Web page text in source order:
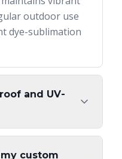
outdoor use
dye-sublimation
and UV-
custom